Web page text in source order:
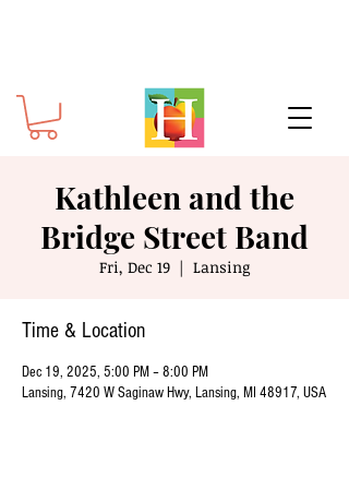
Kathleen and the
Bridge Street Band
Fri, Dec 19
  |
Lansing
Time & Location
Dec 19, 2025, 5:00 PM – 8:00 PM
Lansing, 7420 W Saginaw Hwy, Lansing, MI 48917, USA